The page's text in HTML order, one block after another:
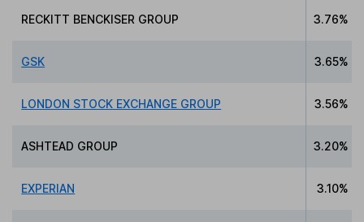
RECKITT BENCKISER GROUP 3.76%
GSK 3.65%
LONDON STOCK EXCHANGE GROUP 3.56%
ASHTEAD GROUP 3.20%
EXPERIAN 3.10%